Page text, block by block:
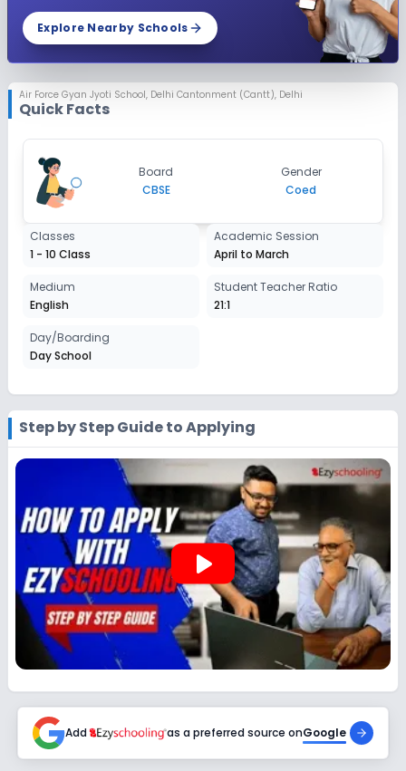
Session
2027-2028
Enquire Now
Session
2027-2028
Session
2027-2028
Enquire Now
Class 10
Session
2027-2028
Explore Nearby Schools
Air Force Gyan Jyoti School, Delhi Cantonment (Cantt), Delhi
Quick Facts
Board
CBSE
Gender
Coed
Classes
1 - 10 Class
Academic Session
April to March
Medium
English
Student Teacher Ratio
21:1
Day/Boarding
Day School
Step by Step Guide to Applying
play_arrow
Add as a preferred source onGoogle